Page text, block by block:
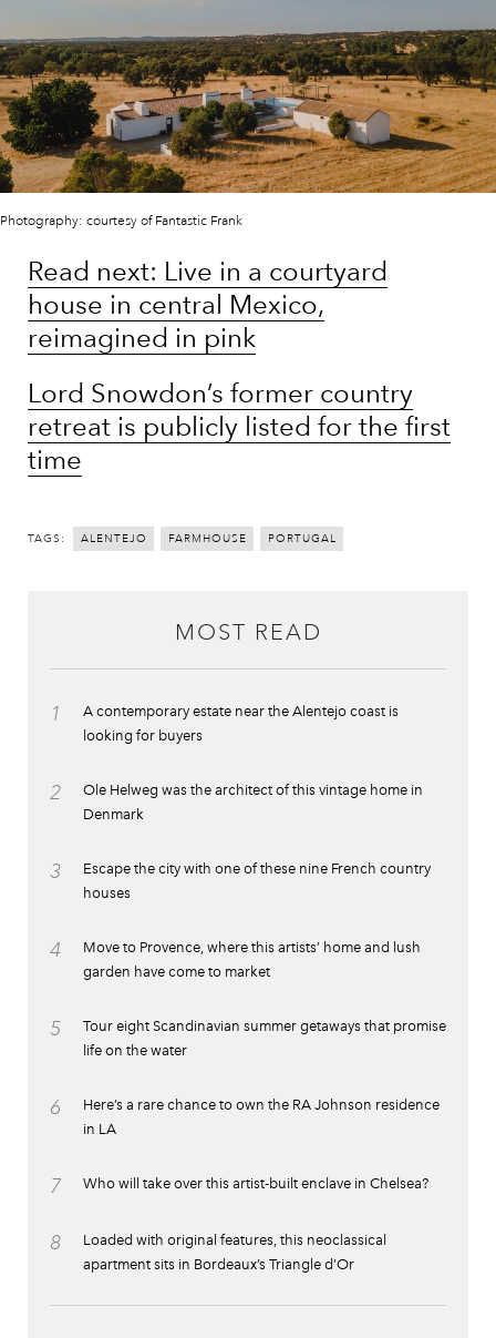
Photography: courtesy of Fantastic Frank
Read next: Live in a courtyard
house in central Mexico,
reimagined in pink
Lord Snowdon’s former country
retreat is publicly listed for the first
time
TAGS: ALENTEJO FARMHOUSE PORTUGAL
MOST READ
1
A contemporary estate near the Alentejo coast is
looking for buyers
2
Ole Helweg was the architect of this vintage home in
Denmark
3
Escape the city with one of these nine French country
houses
4
Move to Provence, where this artists’ home and lush
garden have come to market
5
Tour eight Scandinavian summer getaways that promise
life on the water
6
Here’s a rare chance to own the RA Johnson residence
in LA
7 Who will take over this artist-built enclave in Chelsea?
8
Loaded with original features, this neoclassical
apartment sits in Bordeaux’s Triangle d’Or